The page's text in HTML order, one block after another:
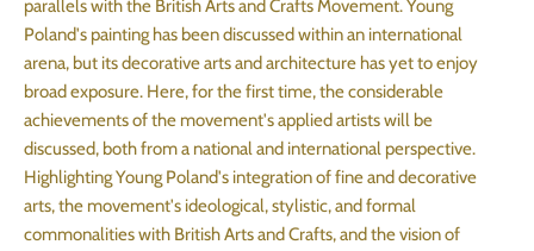
parallels with the British Arts and Crafts Movement. Young
Poland's painting has been discussed within an international
arena, but its decorative arts and architecture has yet to enjoy
broad exposure. Here, for the first time, the considerable
achievements of the movement's applied artists will be
discussed, both from a national and international perspective.
Highlighting Young Poland's integration of fine and decorative
arts, the movement's ideological, stylistic, and formal
commonalities with British Arts and Crafts, and the vision of